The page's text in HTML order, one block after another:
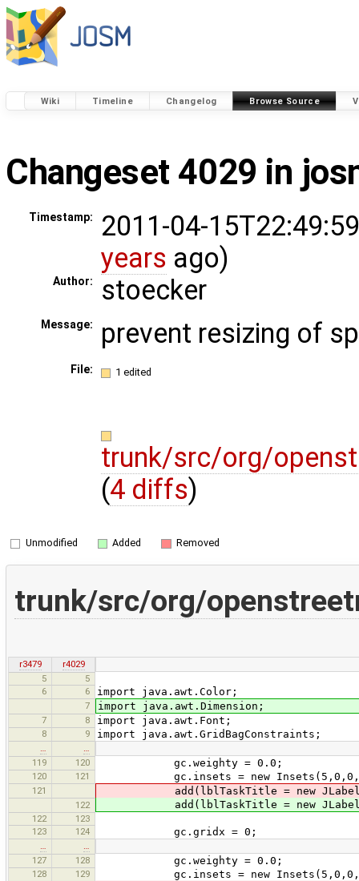
Wiki Timeline Changelog Browse Source
Changeset 4029 in
Timestamp:
2011-04-
years ago)
Author: stoecker
Message: prevent resizing of
File: 1 edited
trunk/src/org/
(4 diffs)
Unmodified Added Removed
trunk/src/org/
r3479
r4029
5
5
6
6 import java.awt.Color;
7 import java.awt.Dimension;
7 8 import java.awt.Font;
8 9 import java.awt.GridBagConstraints;
119
120 gc.weighty = 0.0;
120 121 gc.insets = new
121 add(lblTaskTitle = new
122 add(lblTaskTitle = new
122
123
123
124 gc.gridx = 0;
127
128 gc.weighty = 0.0;
128 129 gc.insets = new